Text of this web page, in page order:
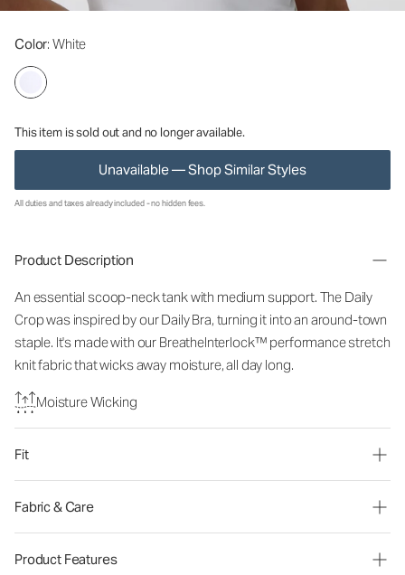
Color: White
This item is sold out and no longer available.
Unavailable — Shop Similar Styles
All duties and taxes already included - no hidden fees.
Product Description
An essential scoop-neck tank with medium support. The Daily
Crop was inspired by our Daily Bra, turning it into an around-town
staple. It's made with our BreatheInterlock™ performance stretch
knit fabric that wicks away moisture, all day long.
Moisture Wicking
Fit
Fabric & Care
Product Features